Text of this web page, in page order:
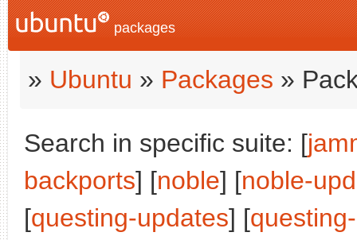
packages
» Ubuntu » Packages »
Search in specific suite: [
backports] [noble] [noble-
[questing-updates] [